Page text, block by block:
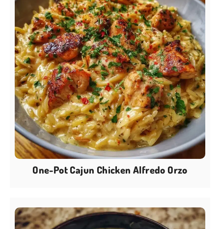
One-Pot Cajun Chicken Alfredo Orzo